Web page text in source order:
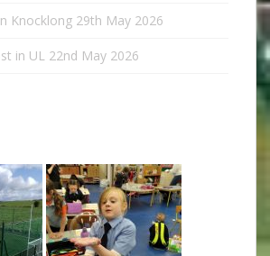
Knocklong 29th May 2026
in UL 22nd May 2026